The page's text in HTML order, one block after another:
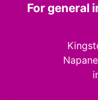
For general